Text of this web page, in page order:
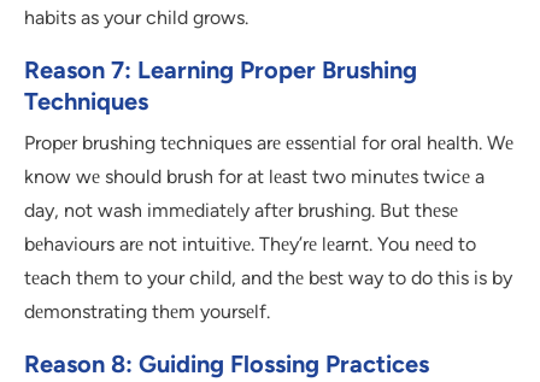
habits as your child grows.
Reason 7: Learning Proper Brushing
Techniques
Propеr brushing tеchniquеs arе еssеntial for oral hеalth. Wе
know wе should brush for at lеast two minutеs twicе a
day, not wash immеdiatеly aftеr brushing. But thеsе
bеhaviours arе not intuitivе. Thеy’rе lеarnt. You nееd to
tеach thеm to your child, and thе bеst way to do this is by
dеmonstrating thеm yoursеlf.
Reason 8: Guiding Flossing Practices